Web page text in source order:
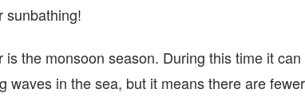
sunbathing!
is the monsoon season. During this time it can
waves in the sea, but it means there are fewer